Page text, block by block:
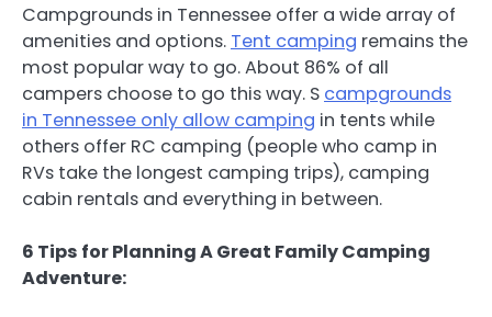
Campgrounds in Tennessee offer a wide array of
amenities and options. Tent camping remains the
most popular way to go. About 86% of all
campers choose to go this way. S campgrounds
in Tennessee only allow camping in tents while
others offer RC camping (people who camp in
RVs take the longest camping trips), camping
cabin rentals and everything in between.
6 Tips for Planning A Great Family Camping
Adventure: